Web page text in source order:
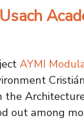
AYMI
out among